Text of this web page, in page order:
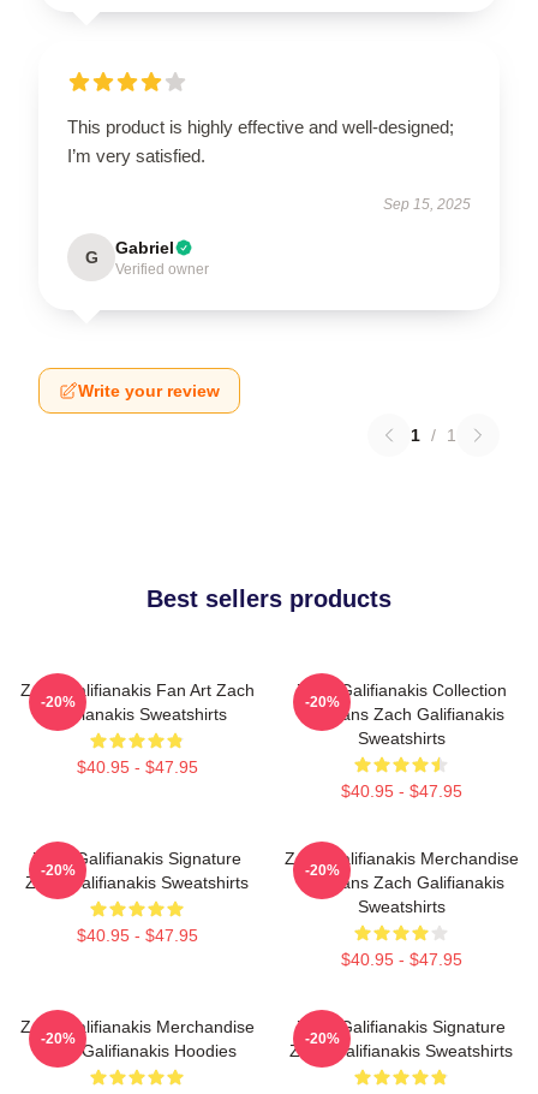
This product is highly effective and well-designed;
I’m very satisfied.
Sep 15, 2025
G Gabriel
Verified owner
Write your review
1 / 1
Best sellers products
Zach Galifianakis Fan Art Zach
Galifianakis Sweatshirts
$40.95 - $47.95
-20%
Zach Galifianakis Collection
For Fans Zach Galifianakis
Sweatshirts
$40.95 - $47.95
-20%
Zach Galifianakis Signature
Zach Galifianakis Sweatshirts
$40.95 - $47.95
-20%
Zach Galifianakis Merchandise
For Fans Zach Galifianakis
Sweatshirts
$40.95 - $47.95
-20%
Zach Galifianakis Merchandise
Zach Galifianakis Hoodies
-20%
Zach Galifianakis Signature
Zach Galifianakis Sweatshirts
-20%